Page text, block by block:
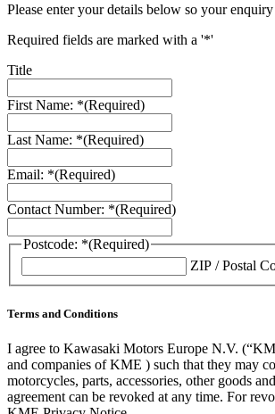
Please enter your details below so your
Required fields are marked with a '*'
Title
First Name: *(Required)
Last Name: *(Required)
Email: *(Required)
Contact Number: *(Required)
Postcode: *(Required)
ZIP / Postal
Terms and Conditions
I agree to Kawasaki Motors Europe N.V.
and companies of KME ) such that they may
motorcycles, parts, accessories, other goods
agreement can be revoked at any time. For